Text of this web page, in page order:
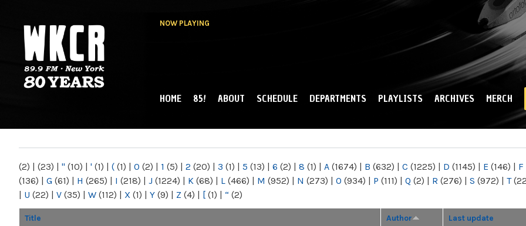
NOW PLAYING
NY
MAIN MENU
HOME 85! ABOUT SCHEDULE DEPARTMENTS PLAYLISTS ARCHIVES MERCH
(2) | (23) | " (10) | ' (1) | ( (1) | 0 (2) | 1 (5) | 2 (20) | 3 (1) | 5 (13) | 6 (2) | 8 (1) | A (1674) | B (632) | C (1225) | D (1145) | E (146) | F
(136) | G (61) | H (265) | I (218) | J (1224) | K (68) | L (466) | M (952) | N (273) | O (934) | P (111) | Q (2) | R (276) | S (972) | T
| U (22) | V (35) | W (112) | X (1) | Y (9) | Z (4) | [ (1) | “ (2)
Title Author Last update